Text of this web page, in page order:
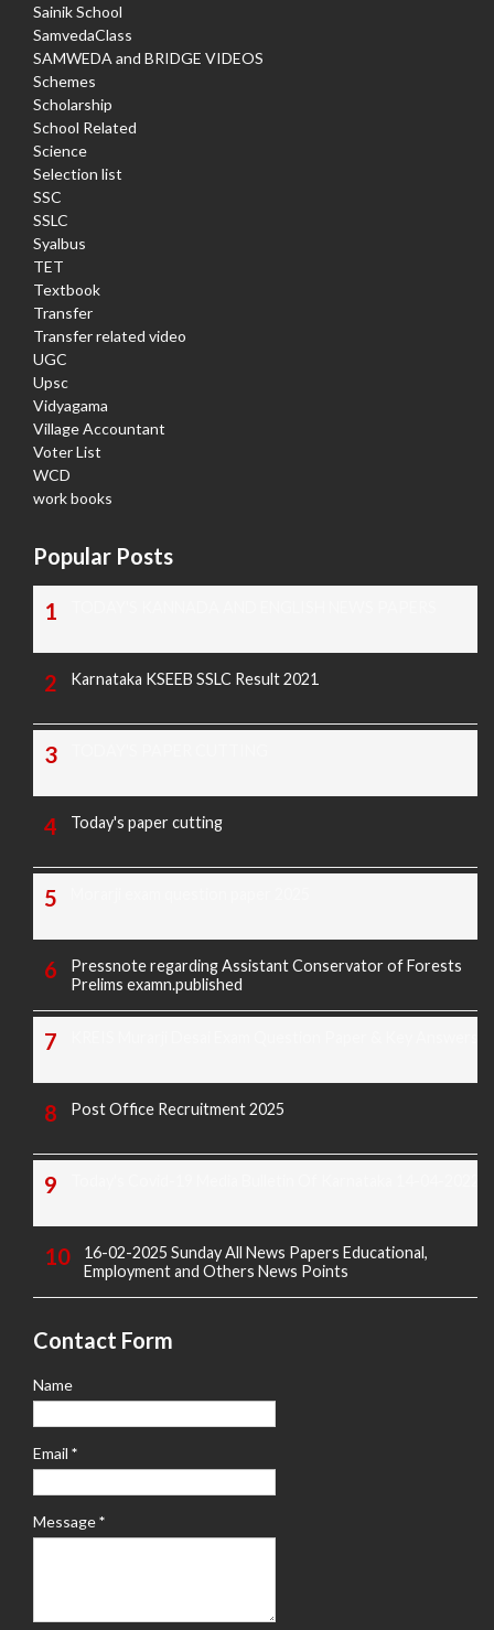
Sainik School
SamvedaClass
SAMWEDA and BRIDGE VIDEOS
Schemes
Scholarship
School Related
Science
Selection list
SSC
SSLC
Syalbus
TET
Textbook
Transfer
Transfer related video
UGC
Upsc
Vidyagama
Village Accountant
Voter List
WCD
work books
Popular Posts
Karnataka KSEEB SSLC Result 2021
Today's paper cutting
Pressnote regarding Assistant Conservator of Forests
Prelims examn.published
Post Office Recruitment 2025
16-02-2025 Sunday All News Papers Educational,
Employment and Others News Points
Contact Form
Name
Email *
Message*